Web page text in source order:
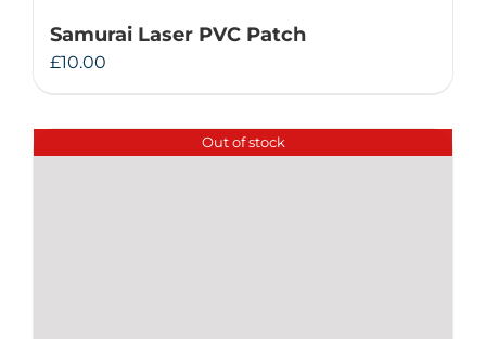
Samurai Laser PVC Patch
£10.00
Out of stock